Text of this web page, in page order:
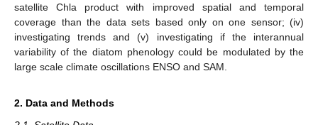
satellite Chla product with improved spatial and temporal
coverage than the data sets based only on one sensor; (iv)
investigating trends and (v) investigating if the interannual
variability of the diatom phenology could be modulated by the
large scale climate oscillations ENSO and SAM.
2. Data and Methods